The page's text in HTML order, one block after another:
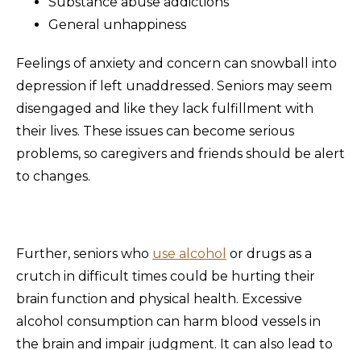
General unhappiness
Feelings of anxiety and concern can snowball into
depression if left unaddressed. Seniors may seem
disengaged and like they lack fulfillment with
their lives. These issues can become serious
problems, so caregivers and friends should be alert
to changes.
Further, seniors who use alcohol or drugs as a
crutch in difficult times could be hurting their
brain function and physical health. Excessive
alcohol consumption can harm blood vessels in
the brain and impair judgment. It can also lead to